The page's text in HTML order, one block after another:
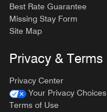
Best Rate Guarantee
Missing Stay Form
Site Map
Privacy & Terms
Privacy Center
Your Privacy Choices
Terms of Use